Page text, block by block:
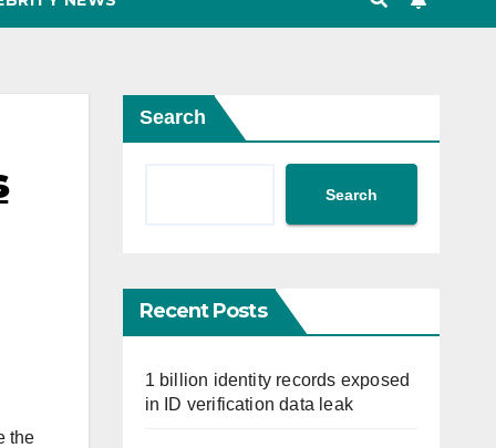
the
Search
Search
Recent Posts
1 billion identity records exposed
in ID verification data leak